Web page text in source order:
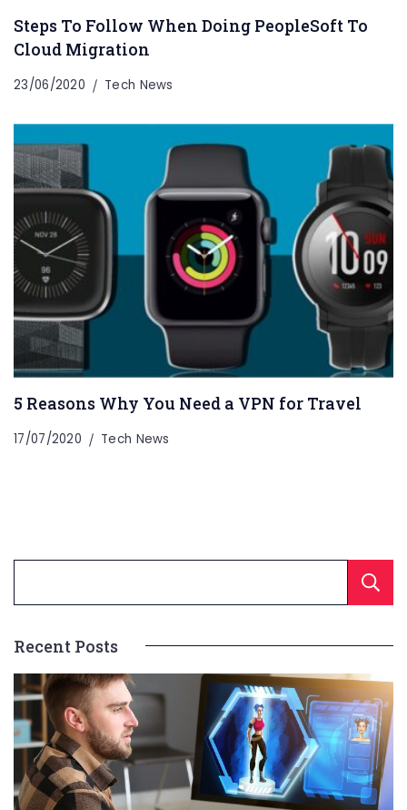
Steps To Follow When Doing PeopleSoft To
Cloud Migration
23/06/2020 Tech News
5 Reasons Why You Need a VPN for Travel
17/07/2020 Tech News
Recent Posts